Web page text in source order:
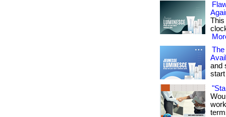
This
and